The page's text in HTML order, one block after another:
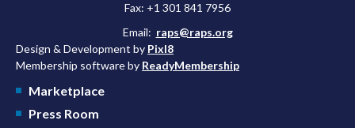
Fax: +1 301 841 7956
Email: raps@raps.org
Design & Development by Pixl8
Membership software by ReadyMembership
Marketplace
Press Room